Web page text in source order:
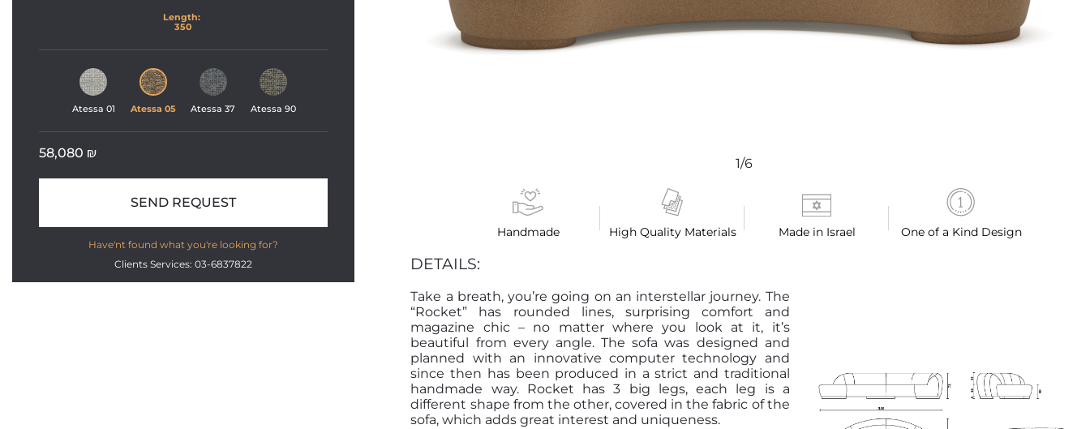
1/6
Handmade High Quality Materials Made in Israel One of a Kind Design
DETAILS:
Take a breath, you’re going on an interstellar journey. The
“Rocket” has rounded lines, surprising comfort and
magazine chic – no matter where you look at it, it’s
beautiful from every angle. The sofa was designed and
planned with an innovative computer technology and
since then has been produced in a strict and traditional
handmade way. Rocket has 3 big legs, each leg is a
different shape from the other, covered in the fabric of the
sofa, which adds great interest and uniqueness.
350
Atessa 01 Atessa 05 Atessa 37 Atessa 90
58,080 ₪
SEND REQUEST
Have'nt found what you're looking for?
Clients Services: 03-6837822